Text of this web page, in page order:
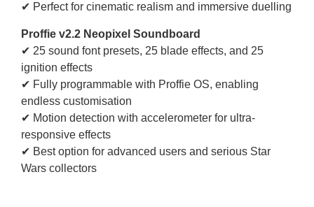
✔ Perfect for cinematic realism and immersive duelling
Proffie v2.2 Neopixel Soundboard
✔ 25 sound font presets, 25 blade effects, and 25
ignition effects
✔ Fully programmable with Proffie OS, enabling
endless customisation
✔ Motion detection with accelerometer for ultra-
responsive effects
✔ Best option for advanced users and serious Star
Wars collectors